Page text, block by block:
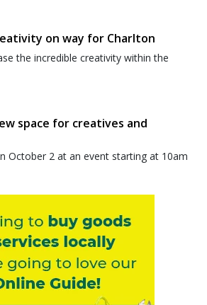
on way for Charlton
the incredible creativity within the
space for creatives and
October 2 at an event starting at 10am